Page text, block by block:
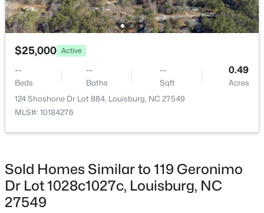
Beds Baths Sqft
Acres
205 Edgewood Dr, Louisburg, NC 27549
MLS#: 10183787
$59,900 Active
--
$25,000 Active
--
Beds
--
Baths
--
Sqft
0.49
Acres
124 Shoshone Dr Lot 884, Louisburg, NC 27549
MLS#: 10184276
Sold Homes Similar to 119 Geronimo
Dr Lot 1028c1027c, Louisburg, NC
27549